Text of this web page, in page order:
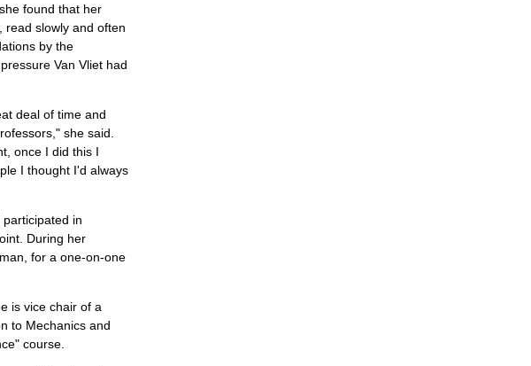
found that her
read slowly and often
by the
Van Vliet had
deal of time and
she said.
once I did this I
I thought I'd always
in
During her
for a one-on-one
is vice chair of a
to Mechanics and
course.